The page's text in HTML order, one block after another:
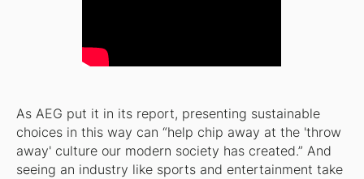
As AEG put it in its report, presenting sustainable
choices in this way can “help chip away at the 'throw
away' culture our modern society has created.” And
seeing an industry like sports and entertainment take